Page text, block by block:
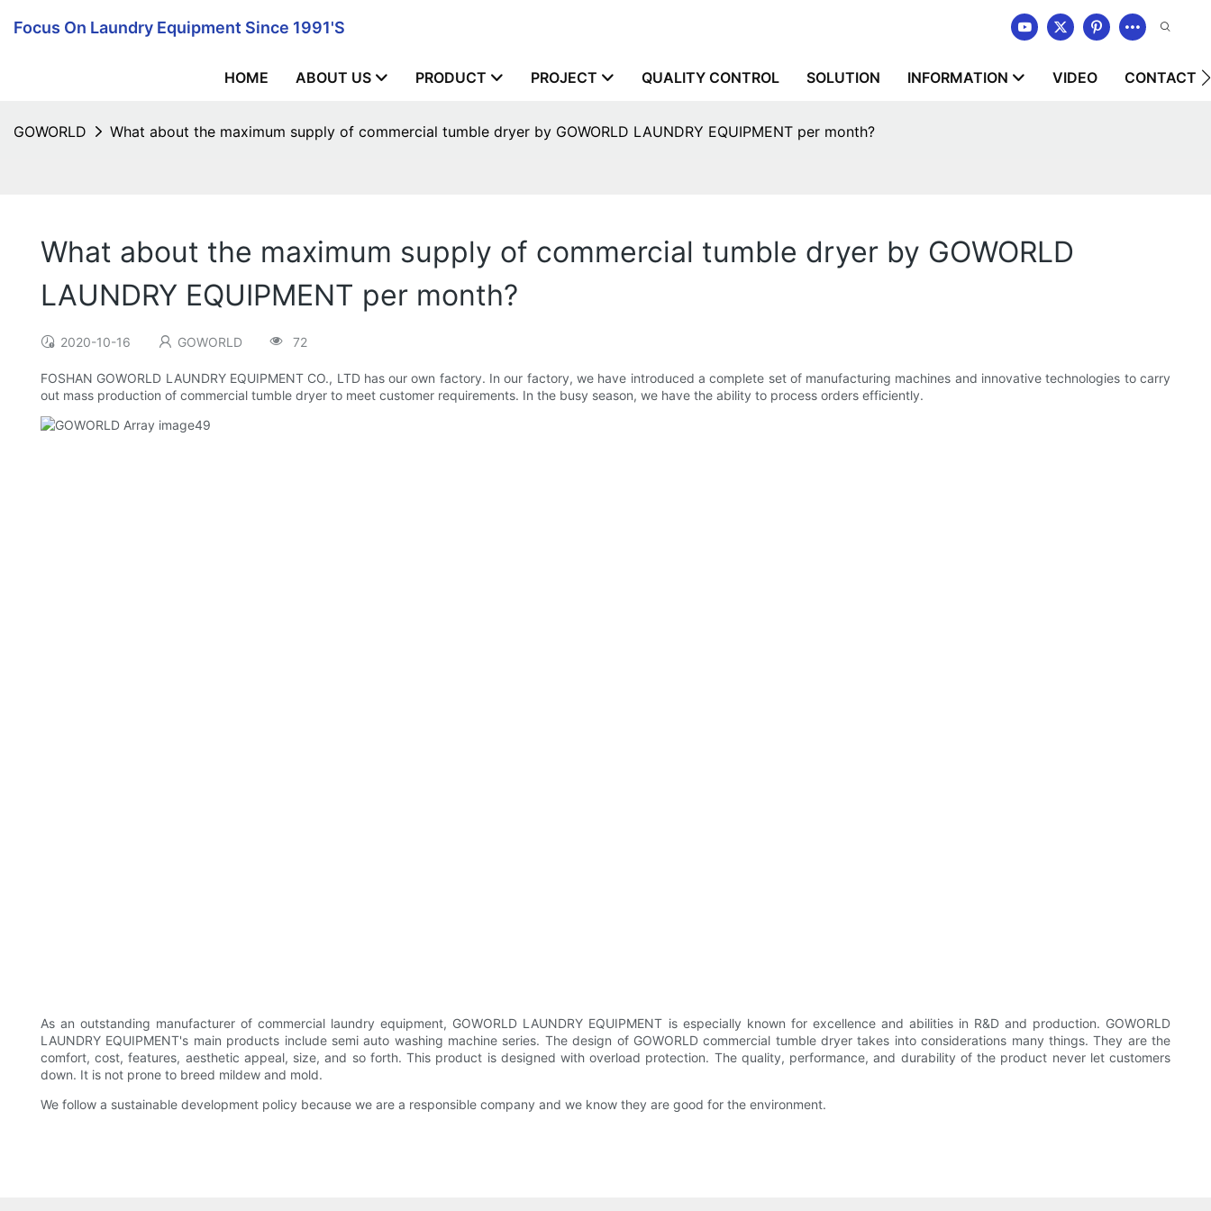
Focus On Laundry Equipment Since 1991's
HOME ABOUT US PRODUCT PROJECT QUALITY CONTROL SOLUTION INFORMATION VIDEO CONTACT
GOWORLD What about the maximum supply of commercial tumble dryer by GOWORLD LAUNDRY EQUIPMENT per month?
What about the maximum supply of commercial tumble dryer by GOWORLD
LAUNDRY EQUIPMENT per month?
2020-10-16 GOWORLD 72
FOSHAN GOWORLD LAUNDRY EQUIPMENT CO., LTD has our own factory. In our factory, we have introduced a complete set of manufacturing machines and innovative technologies to carry
out mass production of commercial tumble dryer to meet customer requirements. In the busy season, we have the ability to process orders efficiently.
As an outstanding manufacturer of commercial laundry equipment, GOWORLD LAUNDRY EQUIPMENT is especially known for excellence and abilities in R&D and production. GOWORLD
LAUNDRY EQUIPMENT's main products include semi auto washing machine series. The design of GOWORLD commercial tumble dryer takes into considerations many things. They are the
comfort, cost, features, aesthetic appeal, size, and so forth. This product is designed with overload protection. The quality, performance, and durability of the product never let customers
down. It is not prone to breed mildew and mold.
We follow a sustainable development policy because we are a responsible company and we know they are good for the environment.